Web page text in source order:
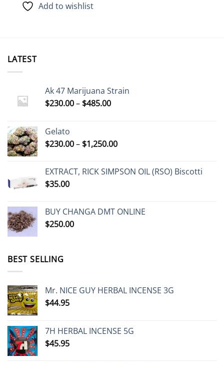
Add to wishlist
LATEST
Ak 47 Marijuana Strain
$230.00– $485.00Price
$485.00
Gelato
$230.00– $1,250.00Price
through
EXTRACT, RICK SIMPSON OIL (RSO) Biscotti
$35.00
BUY CHANGA DMT ONLINE
$250.00
BEST SELLING
Mr. NICE GUY HERBAL INCENSE 3G
$44.95
7H HERBAL INCENSE 5G
$45.95